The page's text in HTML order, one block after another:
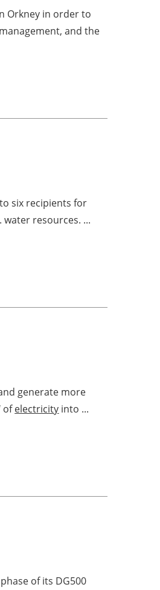
Orkney in order to
and the
six recipients for
water resources. ...
generate more
ofelectricity into ...
of its DG500